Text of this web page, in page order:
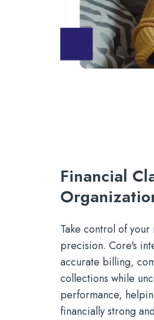
Financial
Take control of
precision. Core's
accurate billing,
collections while
performance,
financially strong